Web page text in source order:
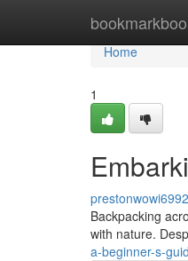
Home
Home
1
Backpacking
with nature.
a-beginner-s-